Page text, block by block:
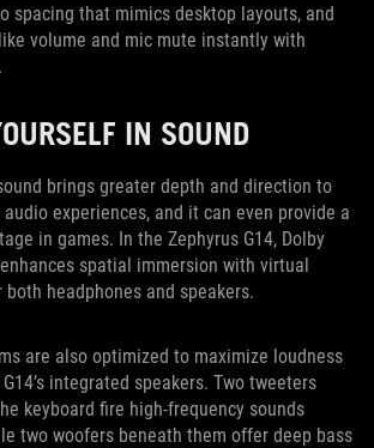
spacing that mimics desktop layouts, and
volume and mic mute instantly with
IN SOUND
brings greater depth and direction to
experiences, and it can even provide a
in games. In the Zephyrus G14, Dolby
spatial immersion with virtual
headphones and speakers.
are also optimized to maximize loudness
integrated speakers. Two tweeters
keyboard fire high-frequency sounds
two woofers beneath them offer deep bass